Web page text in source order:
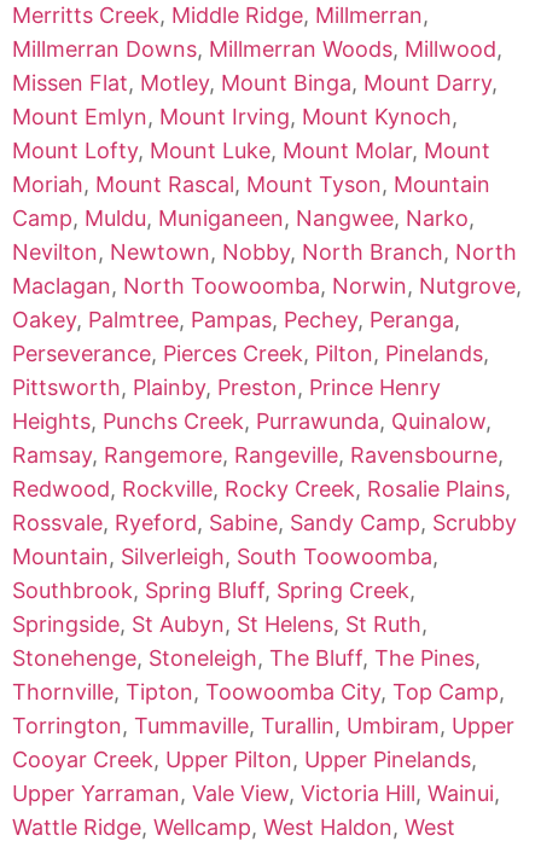
Merritts Creek, Middle Ridge, Millmerran,
Millmerran Downs, Millmerran Woods, Millwood,
Missen Flat, Motley, Mount Binga, Mount Darry,
Mount Emlyn, Mount Irving, Mount Kynoch,
Mount Lofty, Mount Luke, Mount Molar, Mount
Moriah, Mount Rascal, Mount Tyson, Mountain
Camp, Muldu, Muniganeen, Nangwee, Narko,
Nevilton, Newtown, Nobby, North Branch, North
Maclagan, North Toowoomba, Norwin, Nutgrove,
Oakey, Palmtree, Pampas, Pechey, Peranga,
Perseverance, Pierces Creek, Pilton, Pinelands,
Pittsworth, Plainby, Preston, Prince Henry
Heights, Punchs Creek, Purrawunda, Quinalow,
Ramsay, Rangemore, Rangeville, Ravensbourne,
Redwood, Rockville, Rocky Creek, Rosalie Plains,
Rossvale, Ryeford, Sabine, Sandy Camp, Scrubby
Mountain, Silverleigh, South Toowoomba,
Southbrook, Spring Bluff, Spring Creek,
Springside, St Aubyn, St Helens, St Ruth,
Stonehenge, Stoneleigh, The Bluff, The Pines,
Thornville, Tipton, Toowoomba City, Top Camp,
Torrington, Tummaville, Turallin, Umbiram, Upper
Cooyar Creek, Upper Pilton, Upper Pinelands,
Upper Yarraman, Vale View, Victoria Hill, Wainui,
Wattle Ridge, Wellcamp, West Haldon, West